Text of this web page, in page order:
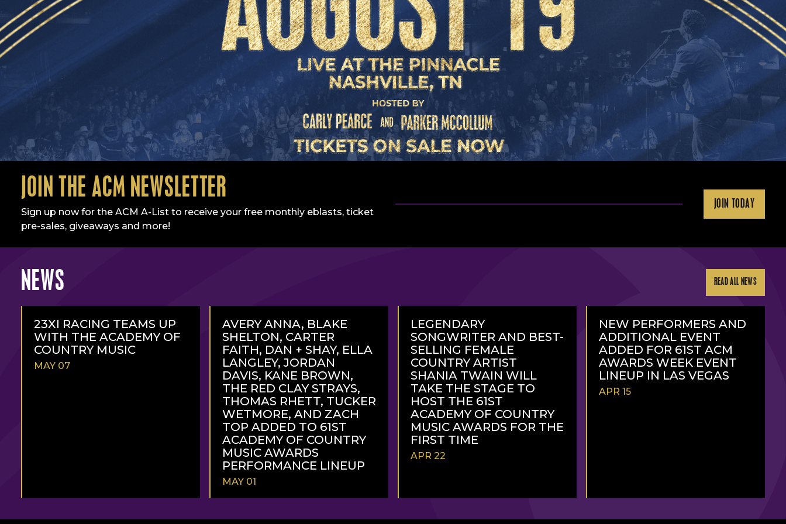
JOIN THE ACM NEWSLETTER
Sign up now for the ACM A-List to receive your free monthly eblasts, ticket
pre-sales, giveaways and more!
JOIN TODAY
NEWS READ ALL NEWS
23XI RACING TEAMS UP
WITH THE ACADEMY OF
COUNTRY MUSIC
MAY 07
MORE
AVERY ANNA, BLAKE
SHELTON, CARTER
FAITH, DAN + SHAY, ELLA
LANGLEY, JORDAN
DAVIS, KANE BROWN,
THE RED CLAY STRAYS,
THOMAS RHETT, TUCKER
WETMORE, AND ZACH
TOP ADDED TO 61ST
ACADEMY OF COUNTRY
MUSIC AWARDS
PERFORMANCE LINEUP
MAY 01
MORE
LEGENDARY
SONGWRITER AND BEST-
SELLING FEMALE
COUNTRY ARTIST
SHANIA TWAIN WILL
TAKE THE STAGE TO
HOST THE 61ST
ACADEMY OF COUNTRY
MUSIC AWARDS FOR THE
FIRST TIME
APR 22
MORE
NEW PERFORMERS AND
ADDITIONAL EVENT
ADDED FOR 61ST ACM
AWARDS WEEK EVENT
LINEUP IN LAS VEGAS
APR 15
MORE